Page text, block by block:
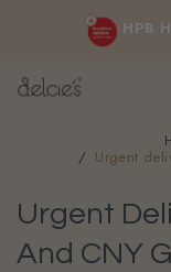
HPB
FREE delivery
Not
Urgent
Urgent
And CNY